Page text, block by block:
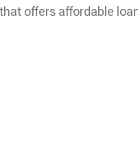
offers affordable